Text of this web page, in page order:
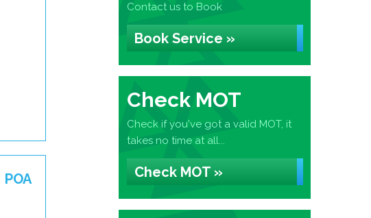
POA
Contact us to Book
Book Service »
Check MOT
Check if you've got a valid MOT, it
takes no time at all...
Check MOT »